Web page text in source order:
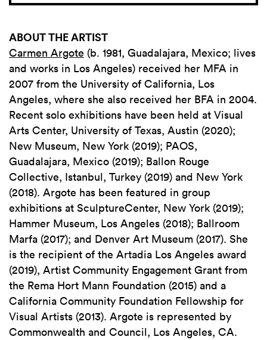
ABOUT THE ARTIST
Carmen Argote (b. 1981, Guadalajara, Mexico; lives
and works in Los Angeles) received her MFA in
2007 from the University of California, Los
Angeles, where she also received her BFA in 2004.
Recent solo exhibitions have been held at Visual
Arts Center, University of Texas, Austin (2020);
New Museum, New York (2019); PAOS,
Guadalajara, Mexico (2019); Ballon Rouge
Collective, Istanbul, Turkey (2019) and New York
(2018). Argote has been featured in group
exhibitions at SculptureCenter, New York (2019);
Hammer Museum, Los Angeles (2018); Ballroom
Marfa (2017); and Denver Art Museum (2017). She
is the recipient of the Artadia Los Angeles award
(2019), Artist Community Engagement Grant from
the Rema Hort Mann Foundation (2015) and a
California Community Foundation Fellowship for
Visual Artists (2013). Argote is represented by
Commonwealth and Council, Los Angeles, CA.